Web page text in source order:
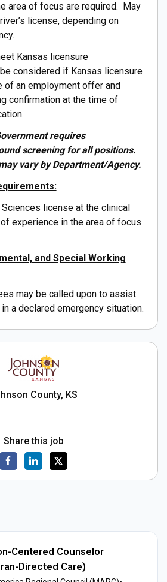
area of focus are required. May
license, depending on
Kansas licensure
considered if Kansas licensure
of an employment offer and
confirmation at the time of
requires
screening for all positions.
vary by Department/Agency.
license at the clinical
experience in the area of focus
and Special Working
may be called upon to assist
a declared emergency situation.
County, KS
Share this job
Centered Counselor
Directed Care)